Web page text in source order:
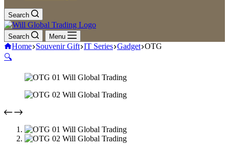
Search
Search Menu
Home Souvenir Gift IT Series Gadget OTG
🔍